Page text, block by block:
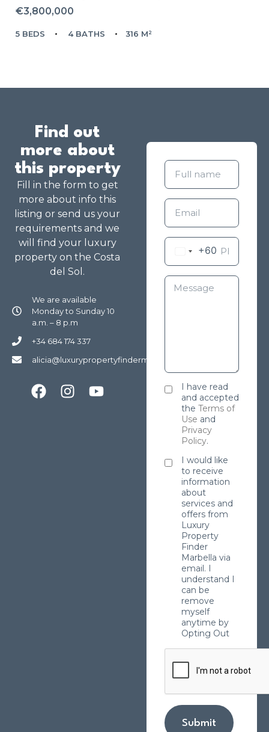
€3,800,000
5 BEDS 4 BATHS 316 M²
Find out
more about
this property
Fill in the form to get
more about info this
listing or send us your
requirements and we
will find your luxury
property on the Costa
del Sol.
We are available
Monday to Sunday 10
a.m. – 8 p.m
+34 684 174 337
alicia@luxurypropertyfindermarbella.com
+60
I have read
and accepted
the Terms of
Use and
Privacy
Policy.
I would like
to receive
information
about
services and
offers from
Luxury
Property
Finder
Marbella via
email. I
understand I
can be
remove
myself
anytime by
Opting Out
Submit